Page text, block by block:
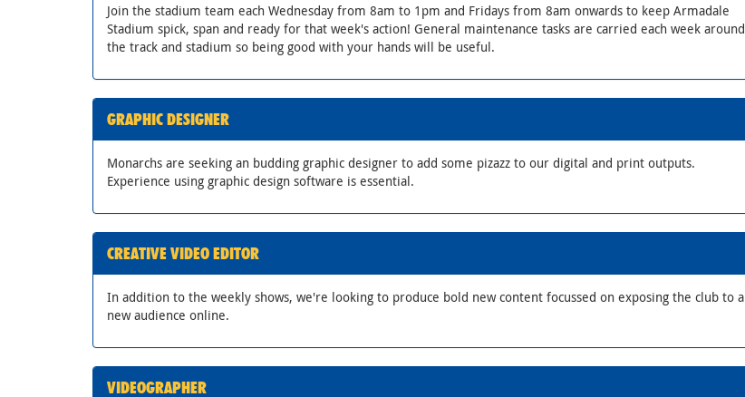
Join the stadium team each Wednesday from 8am to 1pm and Fridays from 8am onwards to keep Armadale
Stadium spick, span and ready for that week's action! General maintenance tasks are carried each week around
the track and stadium so being good with your hands will be useful.
GRAPHIC DESIGNER
Monarchs are seeking an budding graphic designer to add some pizazz to our digital and print outputs.
Experience using graphic design software is essential.
CREATIVE VIDEO EDITOR
In addition to the weekly shows, we're looking to produce bold new content focussed on exposing the club to a
new audience online.
VIDEOGRAPHER